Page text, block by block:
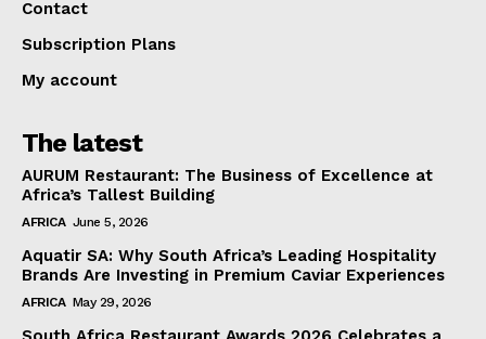
Contact
Subscription Plans
My account
The latest
AURUM Restaurant: The Business of Excellence at
Africa’s Tallest Building
AFRICA June 5, 2026
Aquatir SA: Why South Africa’s Leading Hospitality
Brands Are Investing in Premium Caviar Experiences
AFRICA May 29, 2026